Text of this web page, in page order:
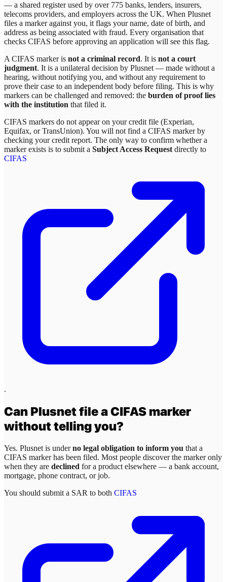
— a shared register used by over 775 banks, lenders, insurers,
telecoms providers, and employers across the UK. When Plusnet
files a marker against you, it flags your name, date of birth, and
address as being associated with fraud. Every organisation that
checks CIFAS before approving an application will see this flag.
A CIFAS marker is not a criminal record. It is not a court
judgment. It is a unilateral decision by Plusnet — made without a
hearing, without notifying you, and without any requirement to
prove their case to an independent body before filing. This is why
markers can be challenged and removed: the burden of proof lies
with the institution that filed it.
CIFAS markers do not appear on your credit file (Experian,
Equifax, or TransUnion). You will not find a CIFAS marker by
checking your credit report. The only way to confirm whether a
marker exists is to submit a Subject Access Request directly to
CIFAS
.
Can Plusnetfile a CIFAS marker
without telling you?
Yes. Plusnet is underno legal obligation to inform you that a
CIFAS marker has been filed. Most people discover the marker only
when they are declined for a product elsewhere — a bank account,
mortgage, phone contract, or job.
You should submit a SAR to both CIFAS